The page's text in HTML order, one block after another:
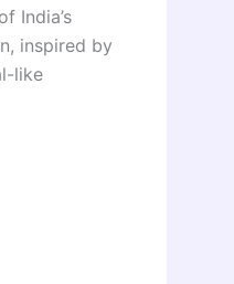
India’s
inspired by
like